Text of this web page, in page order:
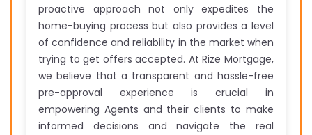
proactive approach not only expedites the
home-buying process but also provides a level
of confidence and reliability in the market when
trying to get offers accepted. At Rize Mortgage,
we believe that a transparent and hassle-free
pre-approval experience is crucial in
empowering Agents and their clients to make
informed decisions and navigate the real